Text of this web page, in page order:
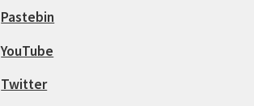
Pastebin
YouTube
Twitter